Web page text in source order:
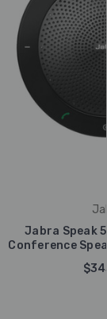
Jabra Speak
Conference